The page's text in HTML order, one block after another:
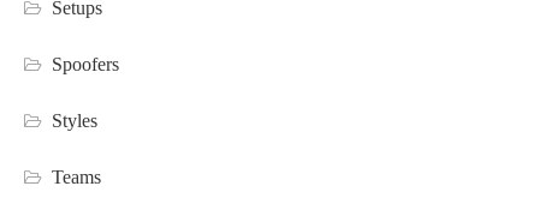
Setups
Spoofers
Styles
Teams